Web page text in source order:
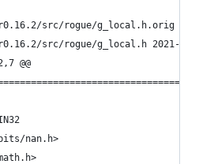
++++ quake2-
@@
nan.h>